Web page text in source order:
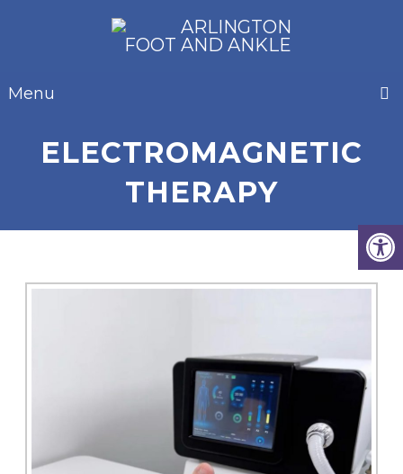
Menu
ELECTROMAGNETIC
THERAPY